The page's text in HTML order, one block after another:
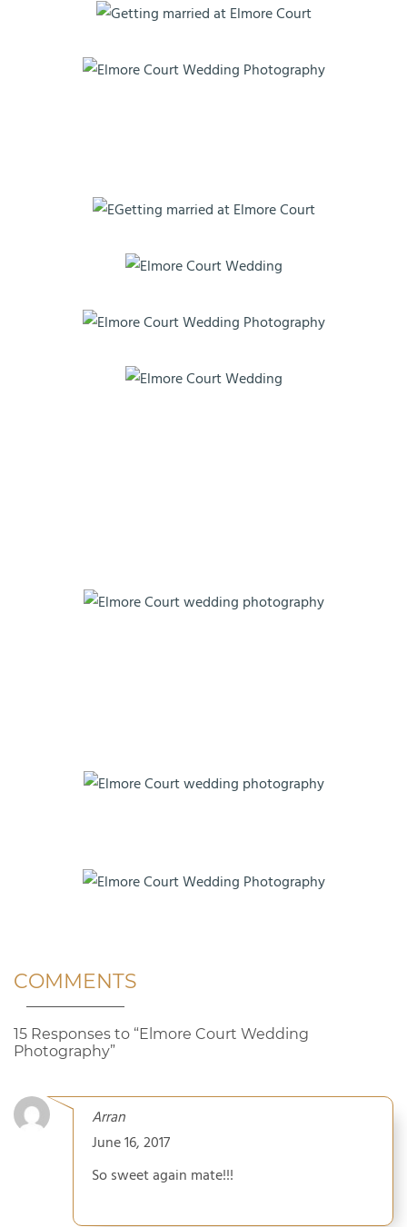
COMMENTS
15 Responses to “Elmore Court Wedding
Photography”
Arran
June 16, 2017
So sweet again mate!!!